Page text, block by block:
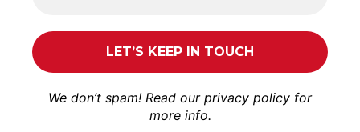
We don’t spam! Read our privacy policy for
more info.